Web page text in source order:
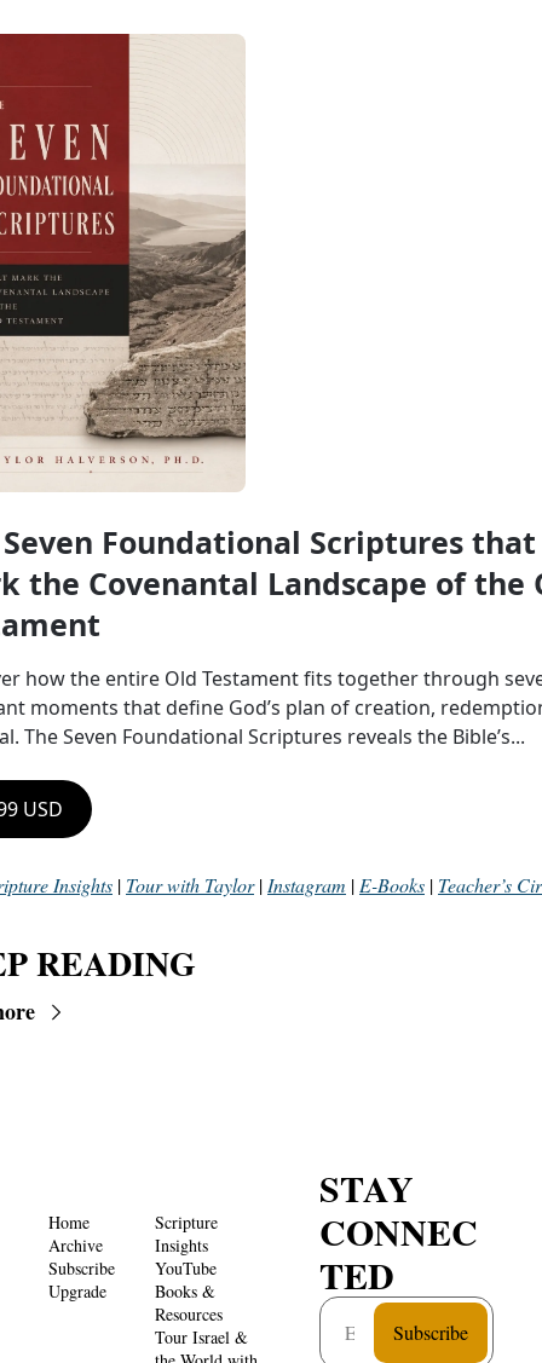
Foundational Scriptures that
the Covenantal Landscape of the
how the entire Old Testament fits together through
moments that define God’s plan of creation,
The Seven Foundational Scriptures reveals the Bible’s...
USD
Insights | Tour with Taylor | Instagram | E-Books | Teacher’s
READING
Home
Archive
Subscribe
Upgrade
Scripture
Insights
YouTube
Books &
Resources
Tour Israel &
STAY
CONNEC
TED
Subscribe